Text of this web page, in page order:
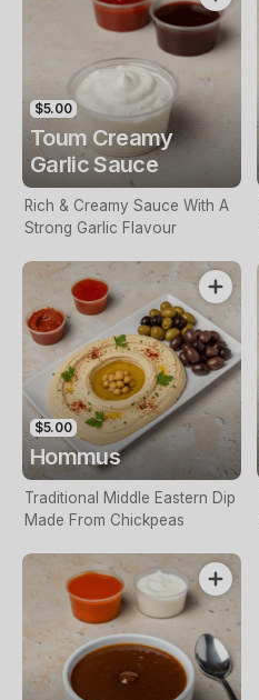
$5.00
Toum Creamy
Garlic Sauce
Rich & Creamy Sauce With A
Strong Garlic Flavour
$5.00
Hommus
Traditional Middle Eastern Dip
Made From Chickpeas